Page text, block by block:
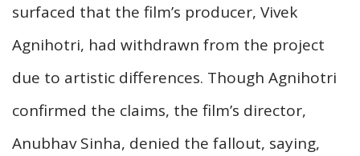
surfaced that the film’s producer, Vivek
Agnihotri, had withdrawn from the project
due to artistic differences. Though Agnihotri
confirmed the claims, the film’s director,
Anubhav Sinha, denied the fallout, saying,